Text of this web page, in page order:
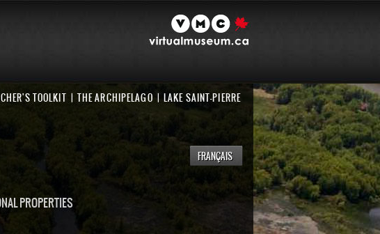
FRANÇAIS
TOOLKIT THE ARCHIPELAGO LAKE SAINT-PIERRE
PROPERTIES